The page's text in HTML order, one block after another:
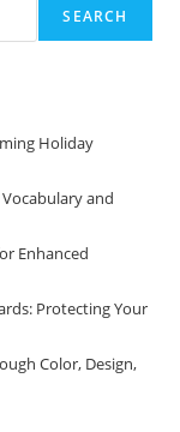
SEARCH
Holiday
and
Enhanced
Protecting Your
Color, Design,